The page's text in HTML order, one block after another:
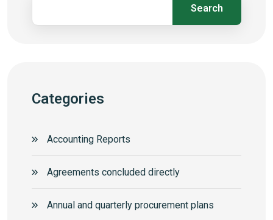
Search
Categories
Accounting Reports
Agreements concluded directly
Annual and quarterly procurement plans